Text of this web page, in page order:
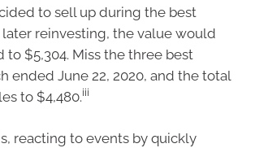
to sell up during the best
reinvesting, the value would
to $5,304. Miss the three best
ended June 22, 2020, and the total
to $4,480.iii
reacting to events by quickly